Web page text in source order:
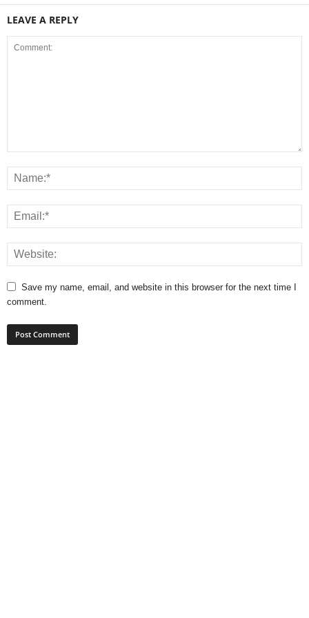
LEAVE A REPLY
Save my name, email, and website in this browser for the next time I
comment.